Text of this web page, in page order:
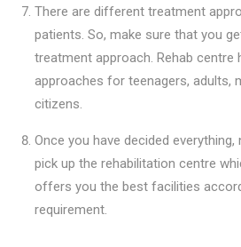
There are different treatment
patients. So, make sure that you
treatment approach. Rehab centre
approaches for teenagers, adults,
citizens.
Once you have decided
pick up the rehabilitation centre
offers you the best facilities
requirement.